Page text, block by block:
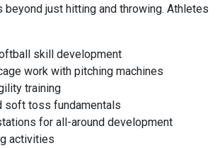
beyond just hitting and throwing. Athletes
skill development
work with pitching machines
training
soft toss fundamentals
for all-around development
activities